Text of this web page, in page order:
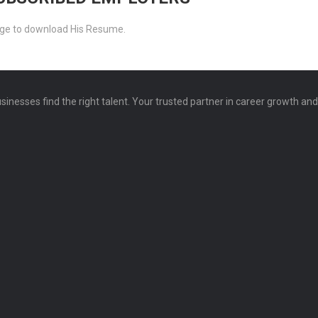
to download His Resume.
find the right talent. Your trusted partner in career growth